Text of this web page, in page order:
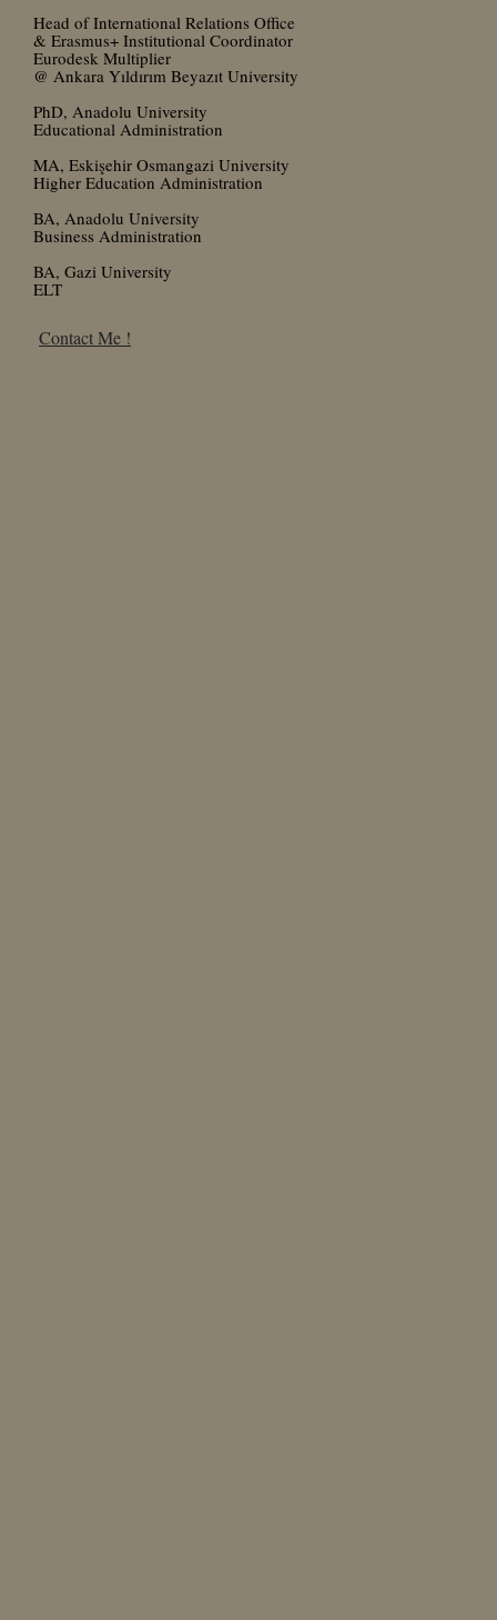
Head of International Relations Office
& Erasmus+ Institutional Coordinator
Eurodesk Multiplier
@ Ankara Yıldırım Beyazıt University
PhD, Anadolu University
Educational Administration
MA, Eskişehir Osmangazi University
Higher Education Administration
BA, Anadolu University
Business Administration
BA, Gazi University
ELT
Contact Me !